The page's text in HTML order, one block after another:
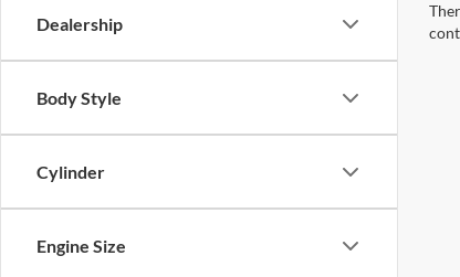
Dealership
Body Style
Cylinder
Engine Size